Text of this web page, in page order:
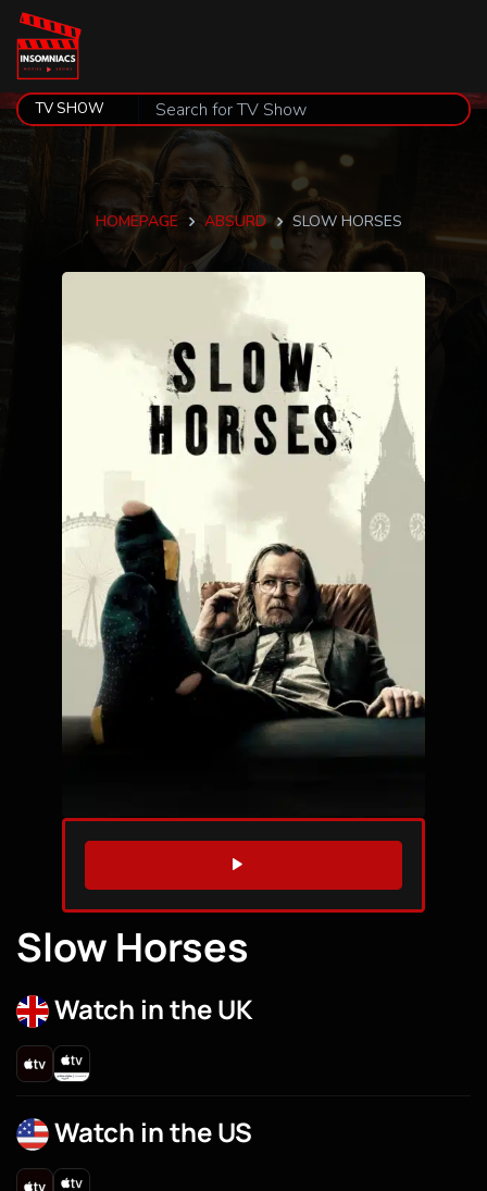
HOMEPAGE ABSURD SLOW HORSES
WATCH TRAILER
Slow Horses
Watch in the UK
Watch in the US